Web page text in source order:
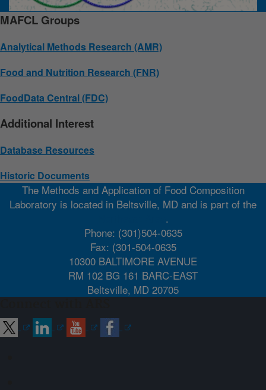
MAFCL Groups
Analytical Methods Research (AMR)
Food and Nutrition Research (FNR)
FoodData Central (FDC)
Additional Interest
Database Resources
Historic Documents
The Methods and Application of Food Composition
Laboratory is located in Beltsville, MD and is part of the
.
Phone: (301)504-0635
Fax: (301-504-0635
10300 BALTIMORE AVENUE
RM 102 BG 161 BARC-EAST
Beltsville, MD 20705